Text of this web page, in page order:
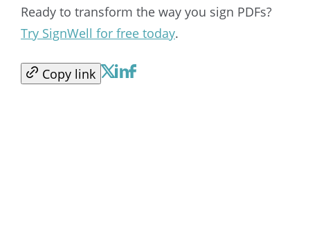
Ready to transform the way you sign PDFs?
Try SignWell for free today.
Copy link